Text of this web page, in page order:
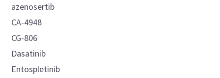
azenosertib
CA-4948
CG-806
Dasatinib
Entospletinib